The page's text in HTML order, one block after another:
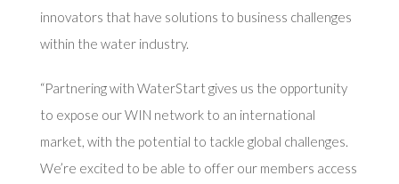
innovators that have solutions to business challenges
within the water industry.
“Partnering with WaterStart gives us the opportunity
to expose our WIN network to an international
market, with the potential to tackle global challenges.
We’re excited to be able to offer our members access